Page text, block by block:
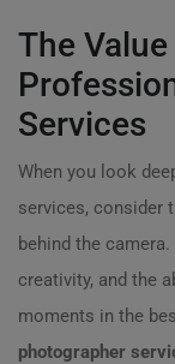
The
Services
When you look
services, consider
behind the
creativity, and the
moments in the
photographer